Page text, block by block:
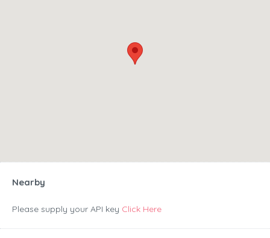
Nearby
Please supply your API key Click Here